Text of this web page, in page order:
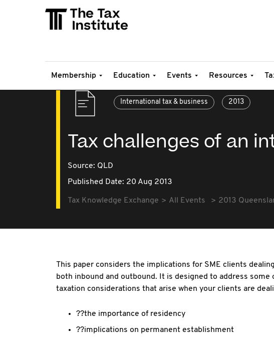
Membership Education Events Resources
International tax & business 2013
Tax challenges of an
Source: QLD
Published Date: 20 Aug 2013
Tax Knowledge Exchange All Events 2013
This paper considers the implications for SME clients
both inbound and outbound. It is designed to address
taxation considerations that arise when your clients are
??the importance of residency
??implications on permanent establishment